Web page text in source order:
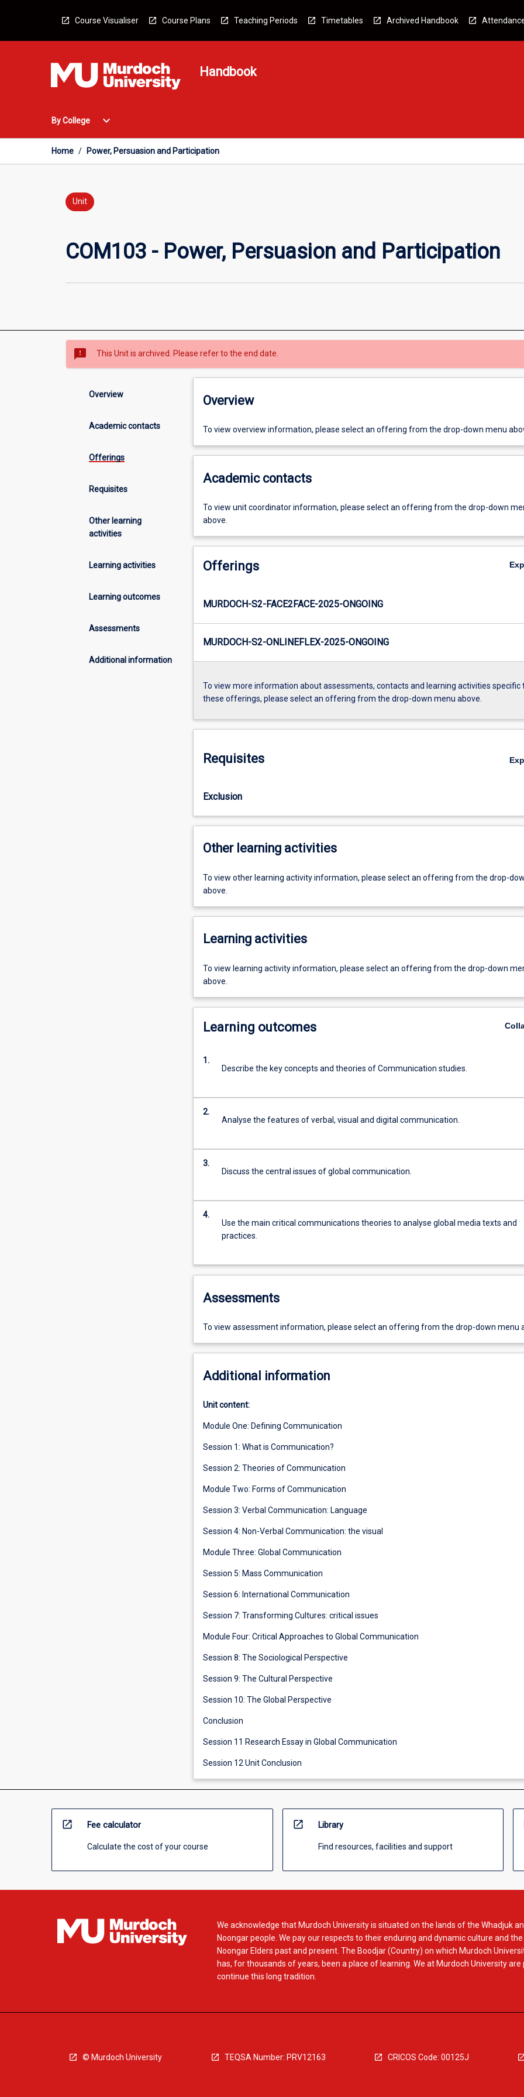
Course Visualiser Course Plans Teaching Periods Timetables Archived Handbook
Handbook
By College
Open
College
Menu
expand_more
Home / Power, Persuasion and Participation
Unit
COM103 - Power, Persuasion and Participation
sms_failed This Unit is archived. Please refer to the end date.
Overview
Academic contacts
Offerings
Requisites
Other learning
activities
Learning activities
Learning outcomes
Assessments
Additional information
Overview
To view overview information, please select an offering from the drop-down menu
Academic contacts
To view unit coordinator information, please select an offering from the drop-down
above.
Offerings
MURDOCH-S2-FACE2FACE-2025-ONGOING
MURDOCH-S2-ONLINEFLEX-2025-ONGOING
To view more information about assessments, contacts and learning activities specific
these offerings, please select an offering from the drop-down menu above.
Requisites
Exclusion
Other learning activities
To view other learning activity information, please select an offering from the drop-
above.
Learning activities
To view learning activity information, please select an offering from the drop-down
above.
Learning outcomes
1.
Describe the key concepts and theories of Communication studies.
2.
Analyse the features of verbal, visual and digital communication.
3.
Discuss the central issues of global communication.
4.
Use the main critical communications theories to analyse global media texts and
practices.
Assessments
To view assessment information, please select an offering from the drop-down menu
Additional information
Unit content:
Module One: Defining Communication
Session 1: What is Communication?
Session 2: Theories of Communication
Module Two: Forms of Communication
Session 3: Verbal Communication: Language
Session 4: Non-Verbal Communication: the visual
Module Three: Global Communication
Session 5: Mass Communication
Session 6: International Communication
Session 7: Transforming Cultures: critical issues
Module Four: Critical Approaches to Global Communication
Session 8: The Sociological Perspective
Session 9: The Cultural Perspective
Session 10: The Global Perspective
Conclusion
Session 11 Research Essay in Global Communication
Session 12 Unit Conclusion
open_in_new Fee calculator
Calculate the cost of your course
open_in_new Library
Find resources, facilities and support
We acknowledge that Murdoch University is situated on the lands of the Whadjuk
Noongar people. We pay our respects to their enduring and dynamic culture and
Noongar Elders past and present. The Boodjar (Country) on which Murdoch
has, for thousands of years, been a place of learning. We at Murdoch University are
continue this long tradition.
© Murdoch University TEQSA Number: PRV12163 CRICOS Code: 00125J